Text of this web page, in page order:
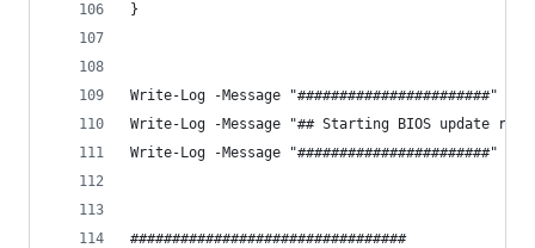
}
Write-Log -Message "#######################" -
Write-Log -Message "## Starting BIOS update run
Write-Log -Message "#######################" -
#################################